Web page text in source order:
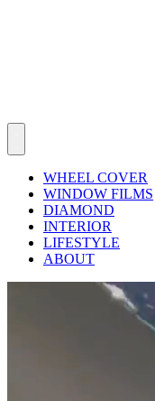
WHEEL COVER
WINDOW FILMS
DIAMOND
INTERIOR
LIFESTYLE
ABOUT